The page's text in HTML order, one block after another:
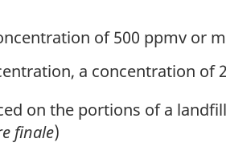
of 500 ppmv or
a concentration of
on the portions of a
finale)